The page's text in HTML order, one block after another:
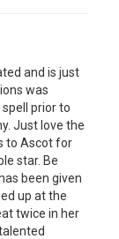
and is just
was
prior to
Just love the
to Ascot for
star. Be
been given
up at the
twice in her